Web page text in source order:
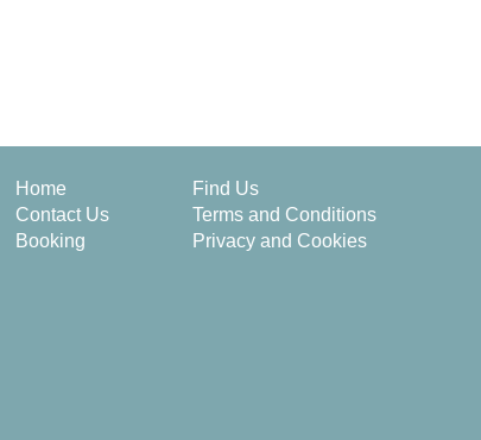
Home
Contact Us
Booking
Find Us
Terms and Conditions
Privacy and Cookies